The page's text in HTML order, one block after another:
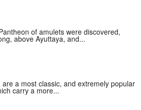
of amulets were discovered,
above Ayuttaya, and...
a most classic, and extremely popular
carry a more...